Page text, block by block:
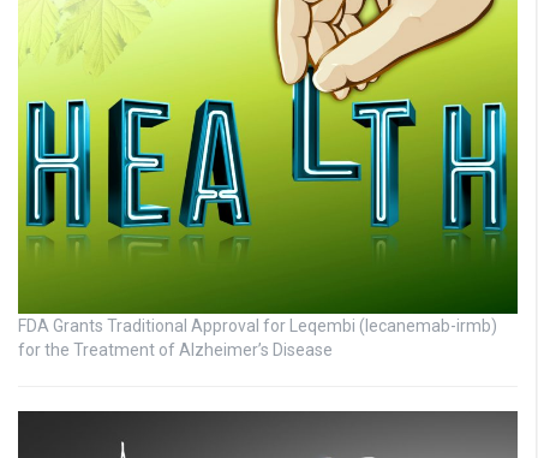
FDA Grants Traditional Approval for Leqembi (lecanemab-irmb)
for the Treatment of Alzheimer’s Disease